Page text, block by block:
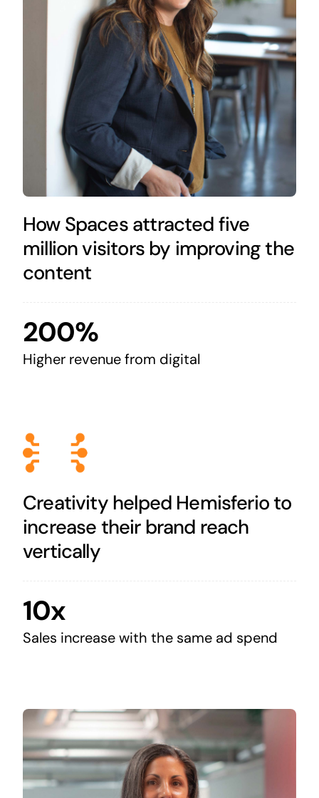
How Spaces attracted five
million visitors by improving the
content
200%
Higher revenue from digital
Creativity helped Hemisferio to
increase their brand reach
vertically
10x
Sales increase with the same ad spend